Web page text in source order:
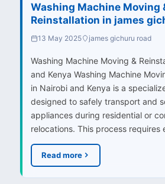
Washing Machine Moving
Reinstallation in james
13 May 2025 james gichuru road
Washing Machine Moving &
and Kenya Washing Machine
in Nairobi and Kenya is a
designed to safely transport and
appliances during residential or
relocations. This process
Read more